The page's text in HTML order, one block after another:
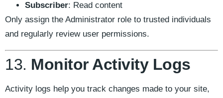
Subscriber: Read content
Only assign the Administrator role to trusted individuals
and regularly review user permissions.
13. Monitor Activity Logs
Activity logs help you track changes made to your site,